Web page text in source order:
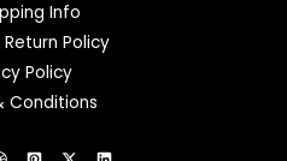
Info
Policy
Policy
Conditions